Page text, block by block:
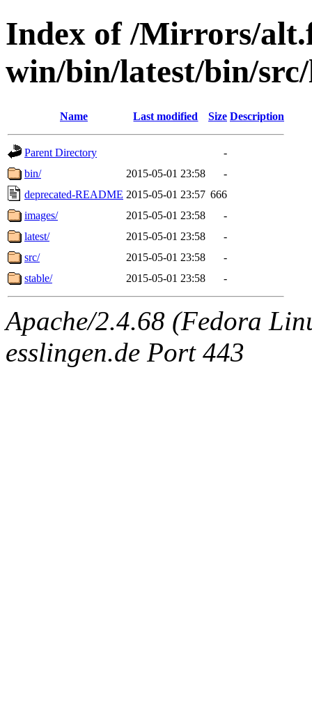
Index of /Mirrors/
win/bin/latest/bin/
Name Last modified Size Description
Parent Directory
-
bin/
2015-05-01 23:58
-
deprecated-README 2015-05-01 23:57 666
images/
2015-05-01 23:58
-
latest/
2015-05-01 23:58
-
src/
2015-05-01 23:58
-
stable/
2015-05-01 23:58 -
Apache/2.4.68 (Fedora
esslingen.de Port 443